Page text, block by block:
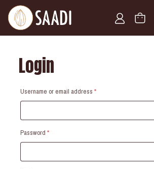
Login
Username or email address *Required
Password *Required